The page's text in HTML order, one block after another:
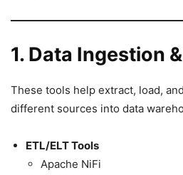
1. Data Ingestion
These tools help extract, load,
different sources into data
ETL/ELT Tools
Apache NiFi